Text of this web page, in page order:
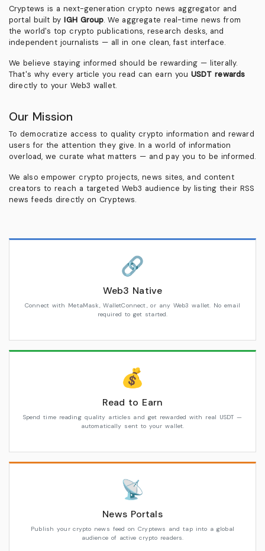
Cryptews is a next-generation crypto news aggregator and
portal built byIGH Group. We aggregate real-time news from
the world's top crypto publications, research desks, and
independent journalists — all in one clean, fast interface.
We believe staying informed should be rewarding — literally.
That's why every article you read can earn you USDT rewards
directly to your Web3 wallet.
Our Mission
To democratize access to quality crypto information and reward
users for the attention they give. In a world of information
overload, we curate what matters — and pay you to be informed.
We also empower crypto projects, news sites, and content
creators to reach a targeted Web3 audience by listing their RSS
news feeds directly on Cryptews.
🔗
Web3 Native
Connect with MetaMask, WalletConnect, or any Web3 wallet. No email
required to get started.
💰
Read to Earn
Spend time reading quality articles and get rewarded with real USDT —
automatically sent to your wallet.
📡
News Portals
Publish your crypto news feed on Cryptews and tap into a global
audience of active crypto readers.